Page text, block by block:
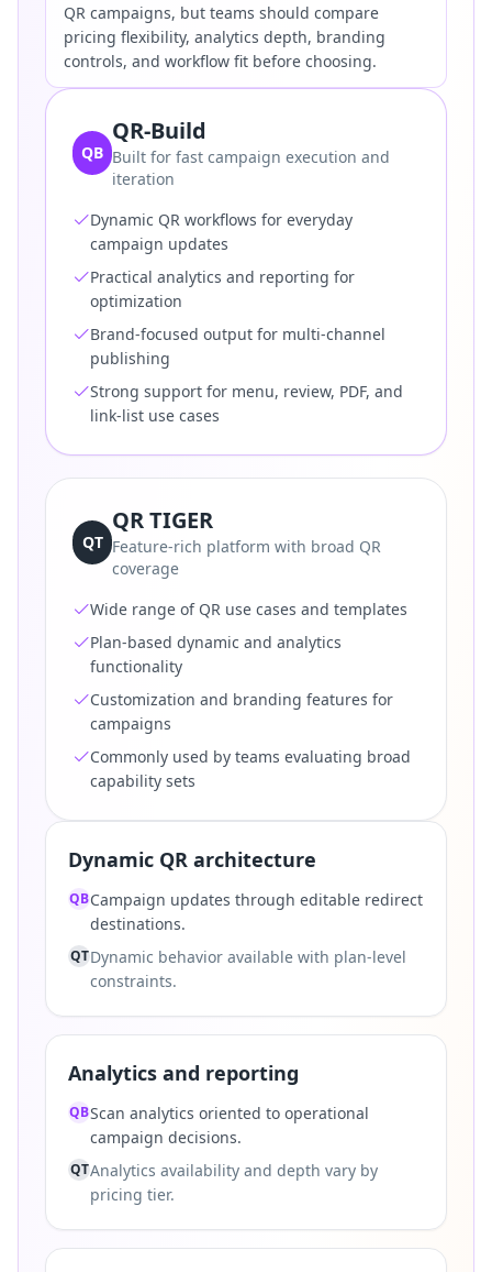
QR campaigns, but teams should compare
pricing flexibility, analytics depth, branding
controls, and workflow fit before choosing.
QB
QR-Build
Built for fast campaign execution and
iteration
Dynamic QR workflows for everyday
campaign updates
Practical analytics and reporting for
optimization
Brand-focused output for multi-channel
publishing
Strong support for menu, review, PDF, and
link-list use cases
QT
QR TIGER
Feature-rich platform with broad QR
coverage
Wide range of QR use cases and templates
Plan-based dynamic and analytics
functionality
Customization and branding features for
campaigns
Commonly used by teams evaluating broad
capability sets
Dynamic QR architecture
QBCampaign updates through editable redirect
destinations.
QTDynamic behavior available with plan-level
constraints.
Analytics and reporting
QBScan analytics oriented to operational
campaign decisions.
QTAnalytics availability and depth vary by
pricing tier.